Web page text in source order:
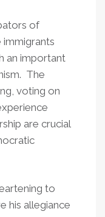
of
an important
The
voting on
are crucial
to
his allegiance